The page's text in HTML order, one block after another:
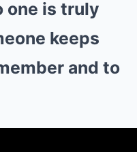
one is truly
keeps
and to